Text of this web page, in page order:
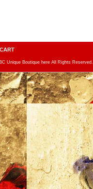
Unique Boutique here All Rights Reserved.